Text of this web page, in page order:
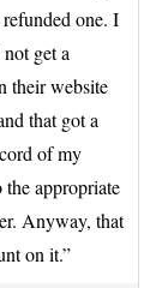
one. I
get a
their website
that got a
of my
appropriate
Anyway, that
on it.”